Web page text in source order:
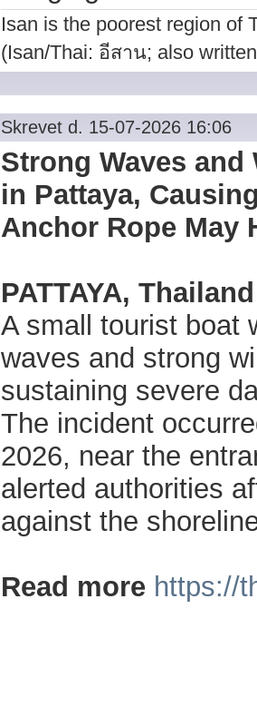
Isan is the poorest region of
(Isan/Thai: อีสาน; also
Skrevet d. 15-07-2026 16:06
Strong Waves
in Pattaya,
Anchor Rope May
PATTAYA, Thailand
A small tourist boat
waves and strong
sustaining severe
The incident
2026, near the
alerted authorities
against the
Read more https://